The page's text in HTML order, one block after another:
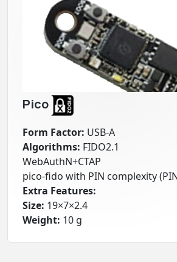
Pico
Form Factor: USB-A
Algorithms: FIDO2.1
WebAuthN+CTAP
pico-fido with PIN complexity
Extra Features:
Size: 19×7×2.4
Weight: 10 g